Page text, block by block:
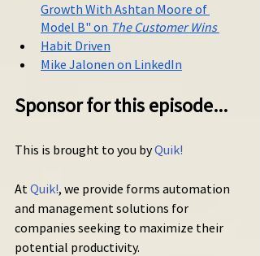
Growth With Ashtan Moore of
Model B" on The Customer Wins
Habit Driven
Mike Jalonen on LinkedIn
Sponsor for this episode...
This is brought to you by Quik!
At Quik!, we provide forms automation
and management solutions for
companies seeking to maximize their
potential productivity.